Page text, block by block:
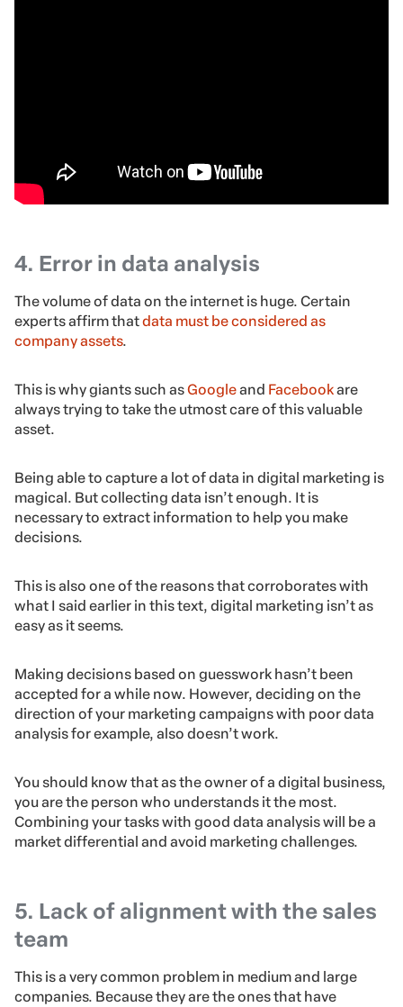
4. Error in data analysis
The volume of data on the internet is huge. Certain
experts affirm thatdata must be considered as
company assets.
This is why giants such asGoogleand Facebookare
always trying to take the utmost care of this valuable
asset.
Being able to capture a lot of data in digital marketing is
magical. But collecting data isn’t enough. It is
necessary to extract information to help you make
decisions.
This is also one of the reasons that corroborates with
what I said earlier in this text, digital marketing isn’t as
easy as it seems.
Making decisions based on guesswork hasn’t been
accepted for a while now. However, deciding on the
direction of your marketing campaigns with poor data
analysis for example, also doesn’t work.
You should know that as the owner of a digital business,
you are the person who understands it the most.
Combining your tasks with good data analysis will be a
market differential and avoid marketing challenges.
5. Lack of alignment with the sales
team
This is a very common problem in medium and large
companies. Because they are the ones that have